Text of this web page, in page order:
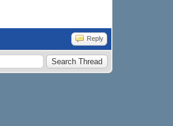
Reply